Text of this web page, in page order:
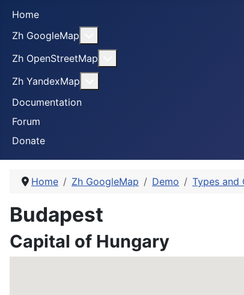
Home
Zh GoogleMap
Zh OpenStreetMap
Zh YandexMap
Documentation
Forum
Donate
Home Zh GoogleMap Demo Types and
Budapest
Capital of Hungary